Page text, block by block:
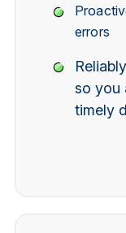
errors
so you
timely